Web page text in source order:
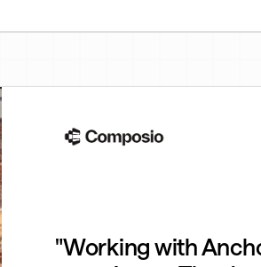
"Working with